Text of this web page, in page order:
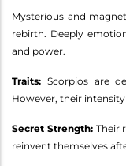
Mysterious and
rebirth. Deeply
and power.
Traits: Scorpios are
However, their
Secret Strength:Their
reinvent themselves